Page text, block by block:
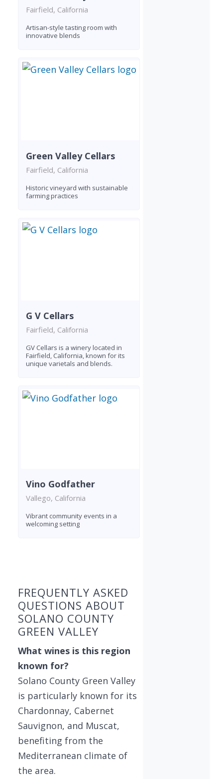
Fairfield, California
Artisan-style tasting room with
innovative blends
Green Valley Cellars
Fairfield, California
Historic vineyard with sustainable
farming practices
G V Cellars
Fairfield, California
GV Cellars is a winery located in
Fairfield, California, known for its
unique varietals and blends.
Vino Godfather
Vallego, California
Vibrant community events in a
welcoming setting
FREQUENTLY ASKED
QUESTIONS ABOUT
SOLANO COUNTY
GREEN VALLEY
What wines is this region
known for?
Solano County Green Valley
is particularly known for its
Chardonnay, Cabernet
Sauvignon, and Muscat,
benefiting from the
Mediterranean climate of
the area.